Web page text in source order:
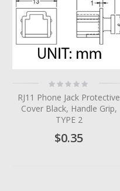
Rating:
0%
RJ11 Phone Jack Protective
Cover Black, Handle Grip,
TYPE 2
$0.35